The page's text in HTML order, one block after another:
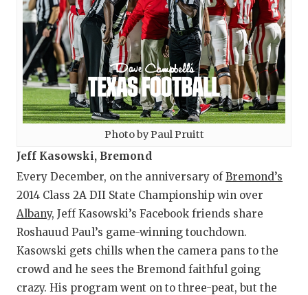
Photo by Paul Pruitt
Jeff Kasowski, Bremond
Every December, on the anniversary ofBremond’s
2014 Class 2A DII State Championship win over
Albany, Jeff Kasowski’s Facebook friends share
Roshauud Paul’s game-winning touchdown.
Kasowski gets chills when the camera pans to the
crowd and he sees the Bremond faithful going
crazy. His program went on to three-peat, but the